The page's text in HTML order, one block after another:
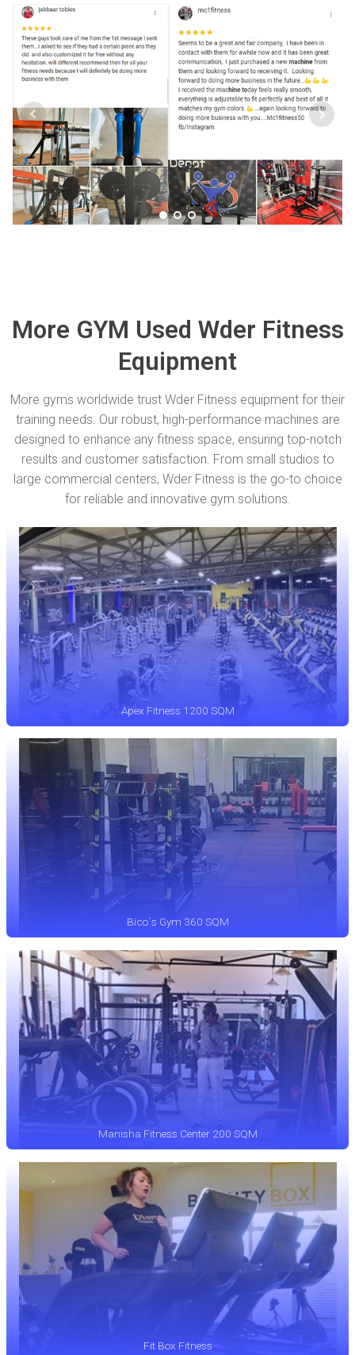
More GYM Used Wder Fitness
Equipment
More gyms worldwide trust Wder Fitness equipment for their
training needs. Our robust, high-performance machines are
designed to enhance any fitness space, ensuring top-notch
results and customer satisfaction. From small studios to
large commercial centers, Wder Fitness is the go-to choice
for reliable and innovative gym solutions.
Apex Fitness 1200 SQM
Bico`s Gym 360 SQM
Manisha Fitness Center 200 SQM
Fit Box Fitness